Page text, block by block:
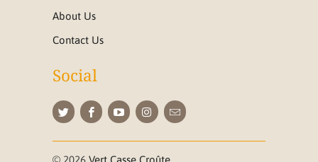
About Us
Contact Us
Social
© 2026 Vert Casse Croûte